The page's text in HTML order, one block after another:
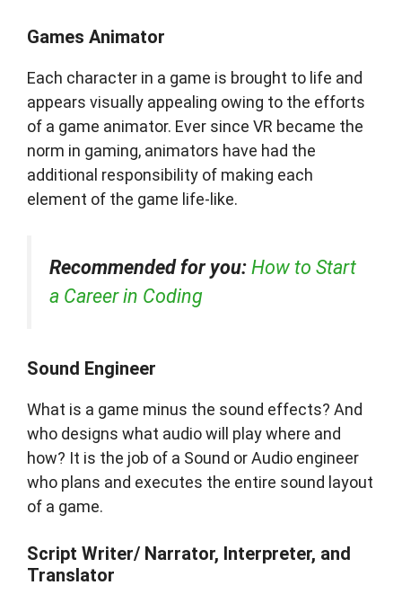
Games Animator
Each character in a game is brought to life and
appears visually appealing owing to the efforts
of a game animator. Ever since VR became the
norm in gaming, animators have had the
additional responsibility of making each
element of the game life-like.
Recommended for you: How to Start
a Career in Coding
Sound Engineer
What is a game minus the sound effects? And
who designs what audio will play where and
how? It is the job of a Sound or Audio engineer
who plans and executes the entire sound layout
of a game.
Script Writer/ Narrator, Interpreter, and
Translator